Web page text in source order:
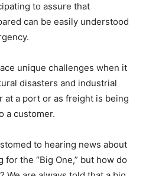
to assure that
can be easily understood
unique challenges when it
disasters and industrial
at a port or as freight is being
a customer.
to hearing news about
the “Big One,” but how do